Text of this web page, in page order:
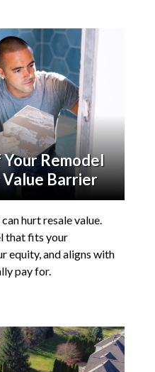
Remodel
Barrier
hurt resale value.
that fits your
equity, and aligns with
pay for.